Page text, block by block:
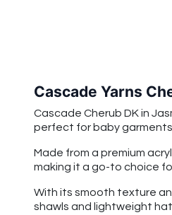
Cascade Yarns
Cascade Cherub DK in
perfect for baby
Made from a premium
making it a go-to choice
With its smooth texture
shawls and lightweight